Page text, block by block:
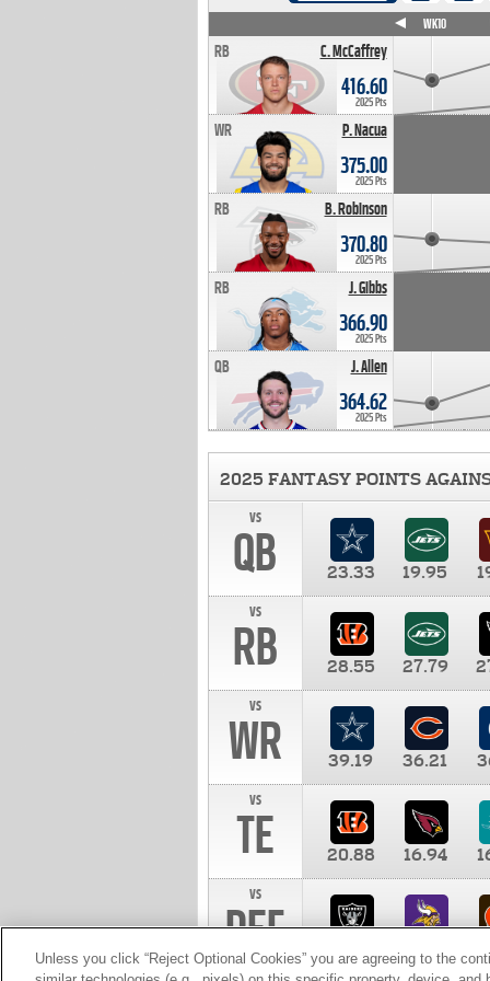
C. McCaffrey
RB
416.60
2025 Pts
P. Nacua
WR
375.00
2025 Pts
B. Robinson
RB
370.80
2025 Pts
J. Gibbs
RB
366.90
2025 Pts
J. Allen
QB
364.62
2025 Pts
WK10
2025 FANTASY POINTS
vs
QB 23.33 19.95
vs
RB 28.55 27.79
vs
WR 39.19 36.21
vs
TE 20.88 16.94
vs
DEF 10.00
Unless you click “Reject Optional Cookies” you are agreeing to the